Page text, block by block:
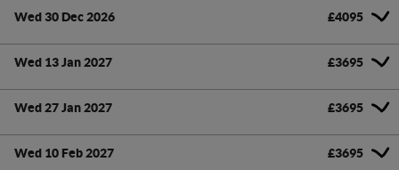
Wed 30 Dec 2026 £4095
Wed 13 Jan 2027 £3695
Wed 27 Jan 2027 £3695
Wed 10 Feb 2027 £3695